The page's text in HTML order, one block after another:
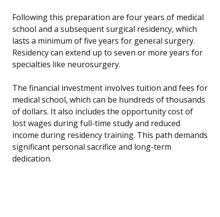
Following this preparation are four years of medical
school and a subsequent surgical residency, which
lasts a minimum of five years for general surgery.
Residency can extend up to seven or more years for
specialties like neurosurgery.
The financial investment involves tuition and fees for
medical school, which can be hundreds of thousands
of dollars. It also includes the opportunity cost of
lost wages during full-time study and reduced
income during residency training. This path demands
significant personal sacrifice and long-term
dedication.